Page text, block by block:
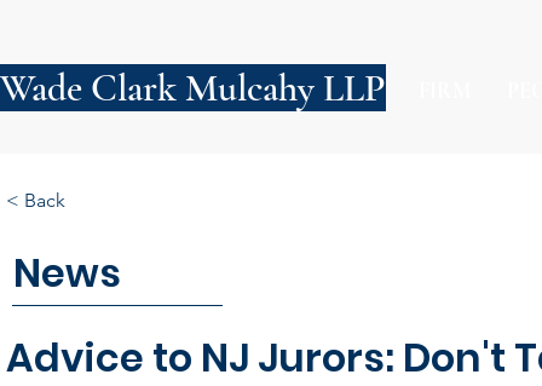
Wade Clark Mulcahy LLP
News
Advice to NJ Jurors: Don't
< Back